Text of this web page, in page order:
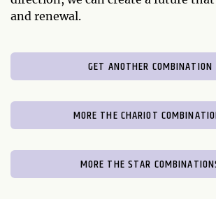
and renewal.
GET ANOTHER COMBINATION
MORE THE CHARIOT
MORE THE STAR